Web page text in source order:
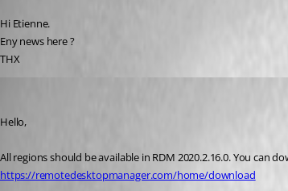
Hi Etienne.
Eny news here ?
THX
Hello,
All regions should be available in RDM 2020.2.16.0. You can
https://remotedesktopmanager.com/home/download